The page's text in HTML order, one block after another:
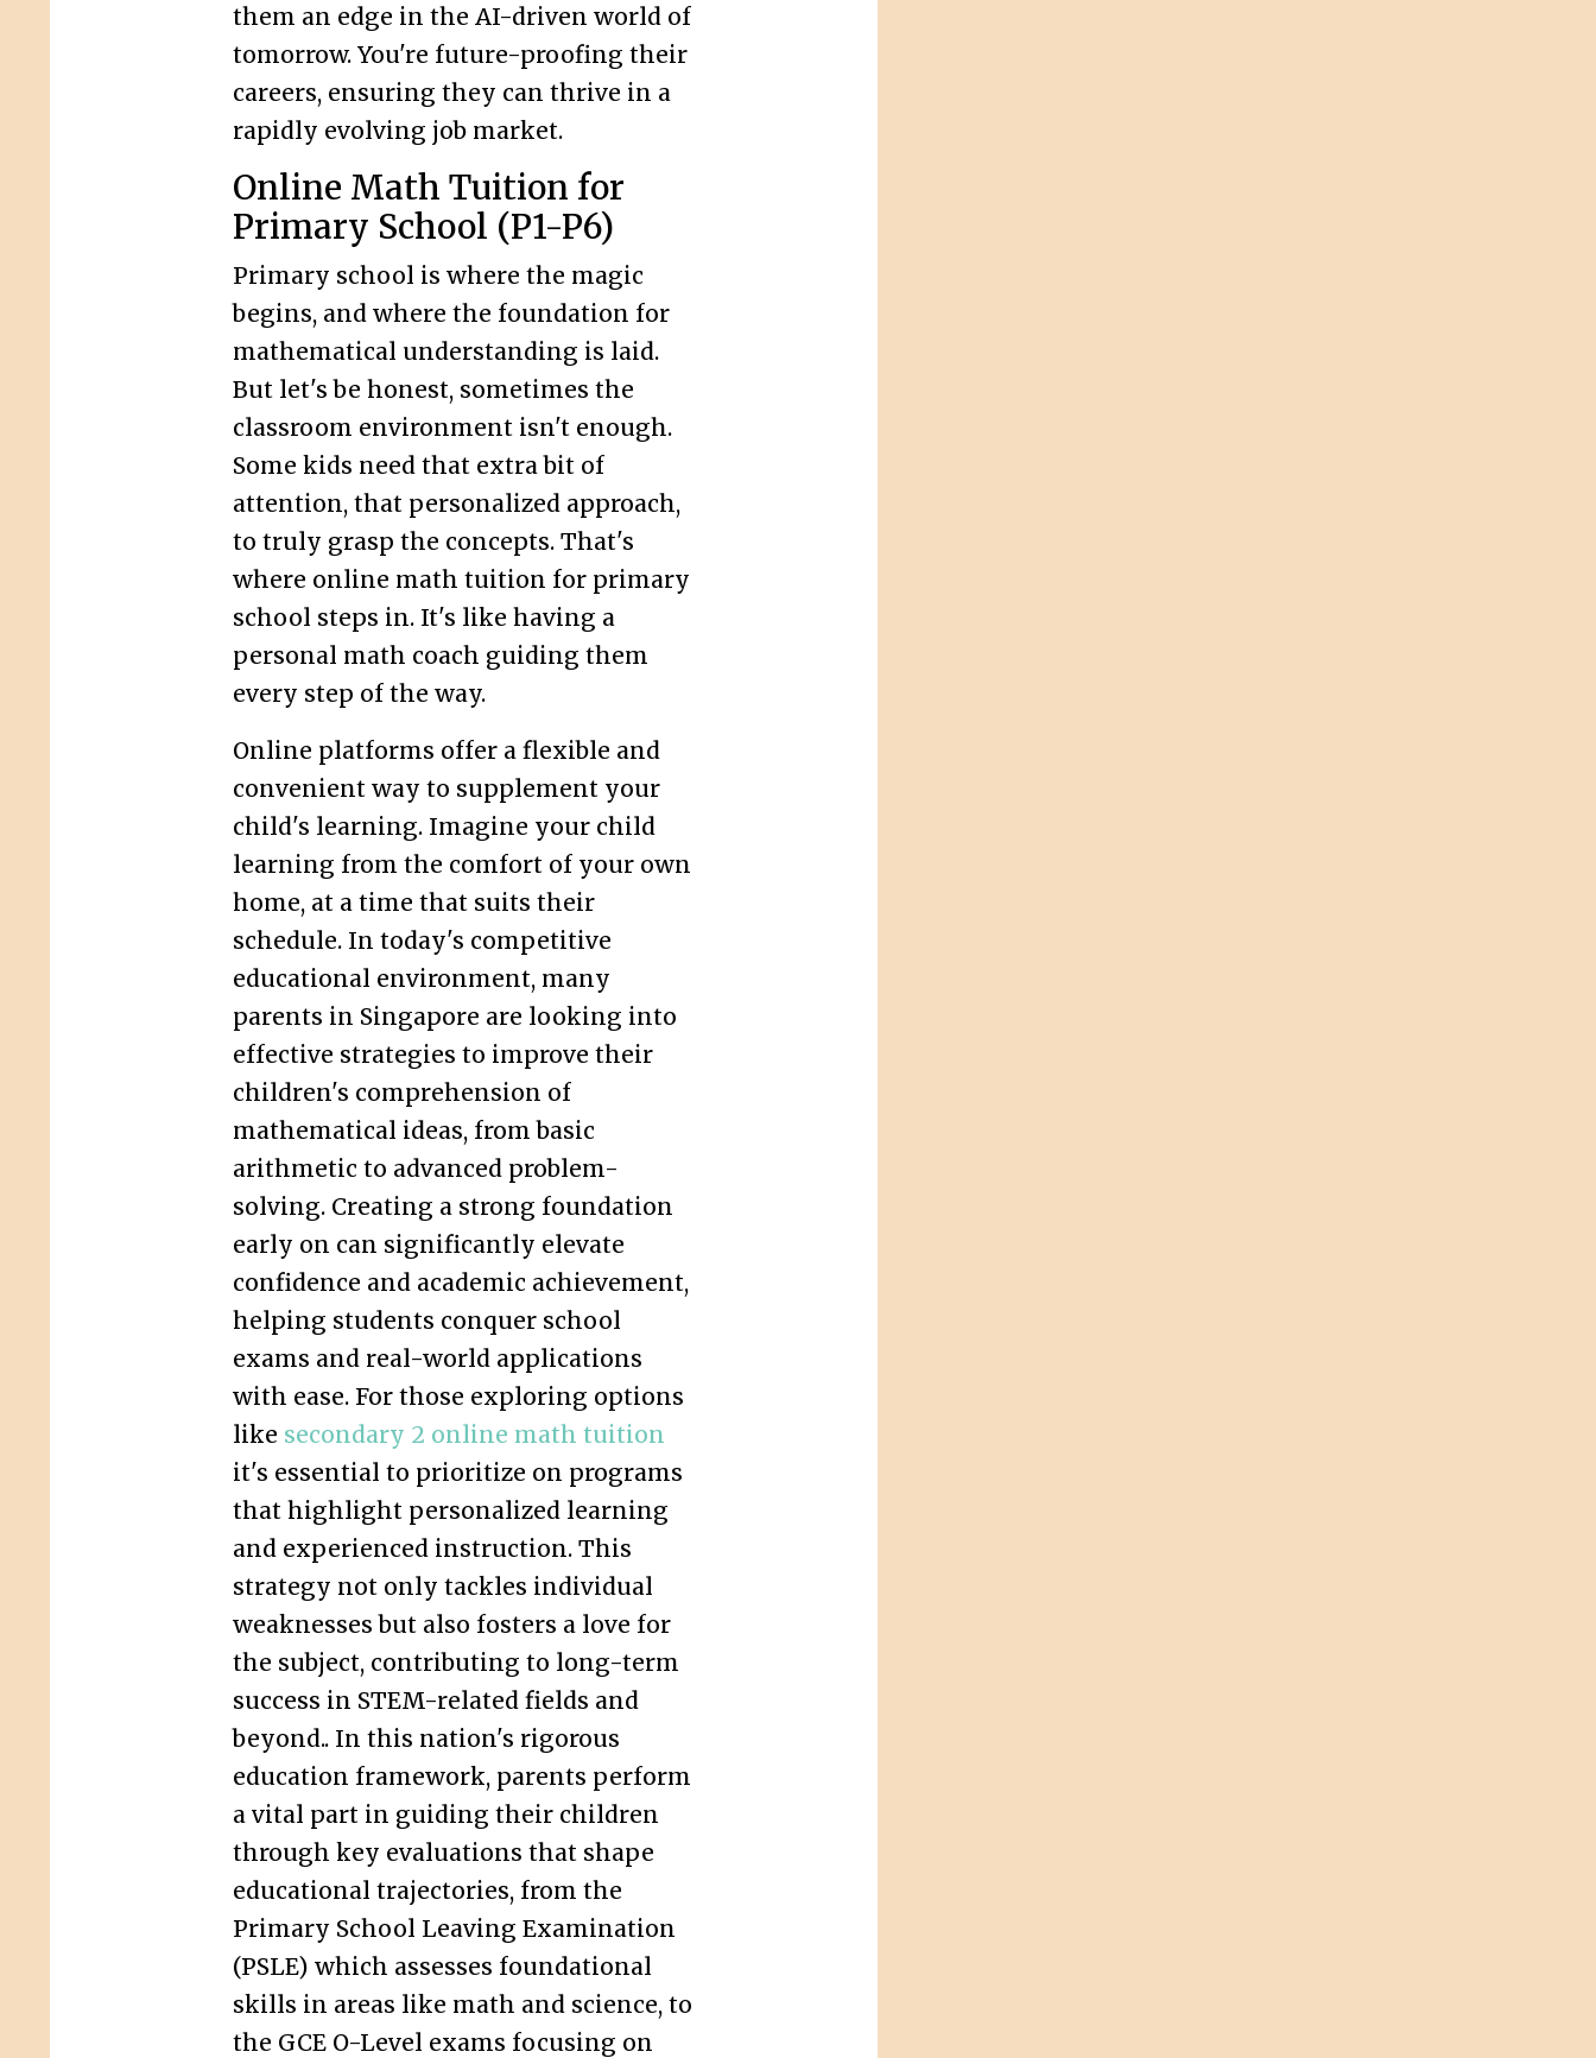
them an edge in the AI-driven world of
tomorrow. You're future-proofing their
careers, ensuring they can thrive in a
rapidly evolving job market.
Online Math Tuition for
Primary School (P1-P6)
Primary school is where the magic
begins, and where the foundation for
mathematical understanding is laid.
But let's be honest, sometimes the
classroom environment isn't enough.
Some kids need that extra bit of
attention, that personalized approach,
to truly grasp the concepts. That's
where online math tuition for primary
school steps in. It's like having a
personal math coach guiding them
every step of the way.
Online platforms offer a flexible and
convenient way to supplement your
child's learning. Imagine your child
learning from the comfort of your own
home, at a time that suits their
schedule. In today's competitive
educational environment, many
parents in Singapore are looking into
effective strategies to improve their
children's comprehension of
mathematical ideas, from basic
arithmetic to advanced problem-
solving. Creating a strong foundation
early on can significantly elevate
confidence and academic achievement,
helping students conquer school
exams and real-world applications
with ease. For those exploring options
like secondary 2 online math tuition
it's essential to prioritize on programs
that highlight personalized learning
and experienced instruction. This
strategy not only tackles individual
weaknesses but also fosters a love for
the subject, contributing to long-term
success in STEM-related fields and
beyond.. In this nation's rigorous
education framework, parents perform
a vital part in guiding their children
through key evaluations that shape
educational trajectories, from the
Primary School Leaving Examination
(PSLE) which assesses foundational
skills in areas like math and science, to
the GCE O-Level exams focusing on